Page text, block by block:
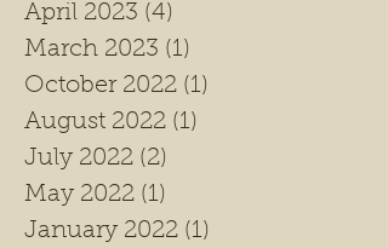
April 2023 (4)
March 2023 (1)
October 2022 (1)
August 2022 (1)
July 2022 (2)
May 2022 (1)
January 2022 (1)